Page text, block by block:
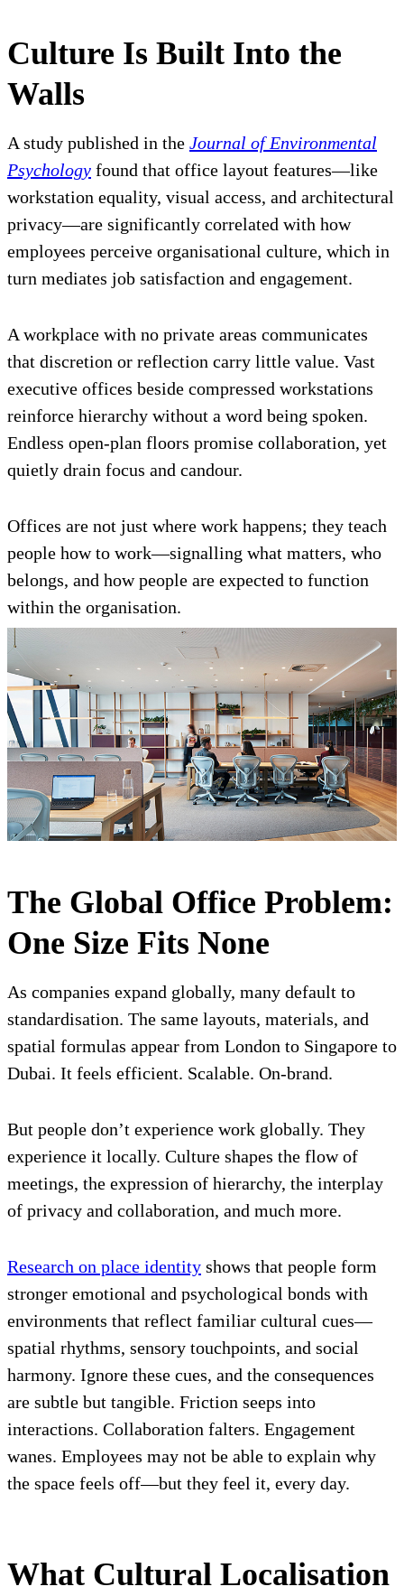
Culture Is Built Into the
Walls
A study published in the Journal of Environmental
Psychology found that office layout features—like
workstation equality, visual access, and architectural
privacy—are significantly correlated with how
employees perceive organisational culture, which in
turn mediates job satisfaction and engagement.
A workplace with no private areas communicates
that discretion or reflection carry little value. Vast
executive offices beside compressed workstations
reinforce hierarchy without a word being spoken.
Endless open-plan floors promise collaboration, yet
quietly drain focus and candour.
Offices are not just where work happens; they teach
people how to work—signalling what matters, who
belongs, and how people are expected to function
within the organisation.
The Global Office Problem:
One Size Fits None
As companies expand globally, many default to
standardisation. The same layouts, materials, and
spatial formulas appear from London to Singapore to
Dubai. It feels efficient. Scalable. On-brand.
But people don’t experience work globally. They
experience it locally. Culture shapes the flow of
meetings, the expression of hierarchy, the interplay
of privacy and collaboration, and much more.
Research on place identity shows that people form
stronger emotional and psychological bonds with
environments that reflect familiar cultural cues—
spatial rhythms, sensory touchpoints, and social
harmony. Ignore these cues, and the consequences
are subtle but tangible. Friction seeps into
interactions. Collaboration falters. Engagement
wanes. Employees may not be able to explain why
the space feels off—but they feel it, every day.
What Cultural Localisation